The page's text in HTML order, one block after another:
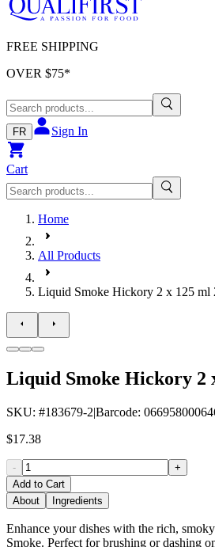
FREE SHIPPING
OVER $75*
FR Sign In
Cart
Home
All Products
Liquid Smoke Hickory 2 x 125 ml
Liquid Smoke Hickory 2
SKU: #183679-2|Barcode:
$17.38
-
+
Add to Cart
About
Ingredients
Enhance your dishes with the rich,
Smoke. Perfect for brushing or dashing